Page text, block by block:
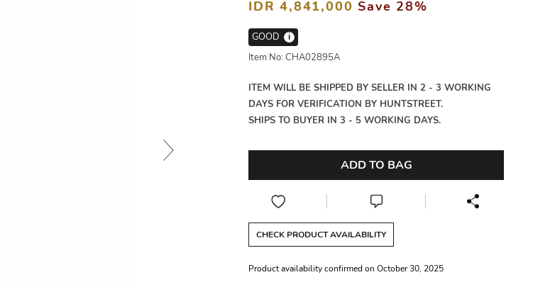
IDR 4,841,000 Save 28%
GOOD
i
Item No: CHA02895A
ITEM WILL BE SHIPPED BY SELLER IN 2 - 3 WORKING
DAYS FOR VERIFICATION BY HUNTSTREET.
SHIPS TO BUYER IN 3 - 5 WORKING DAYS.
ADD TO BAG
CHECK PRODUCT AVAILABILITY
Product availability confirmed on October 30, 2025